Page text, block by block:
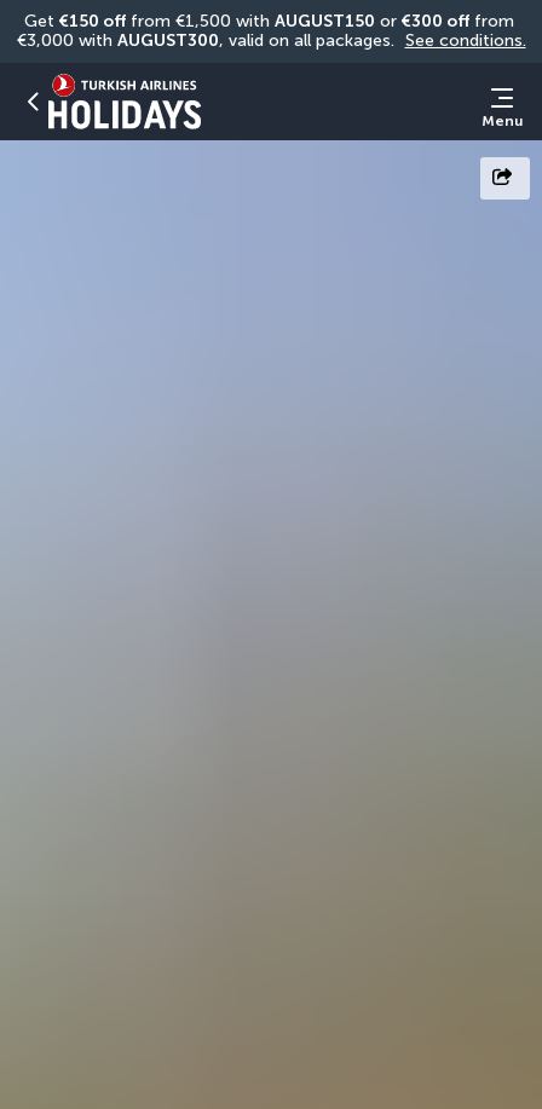
Get €150 off from €1,500 with AUGUST150 or €300 off from
€3,000 with AUGUST300, valid on all packages. See conditions.
Menu